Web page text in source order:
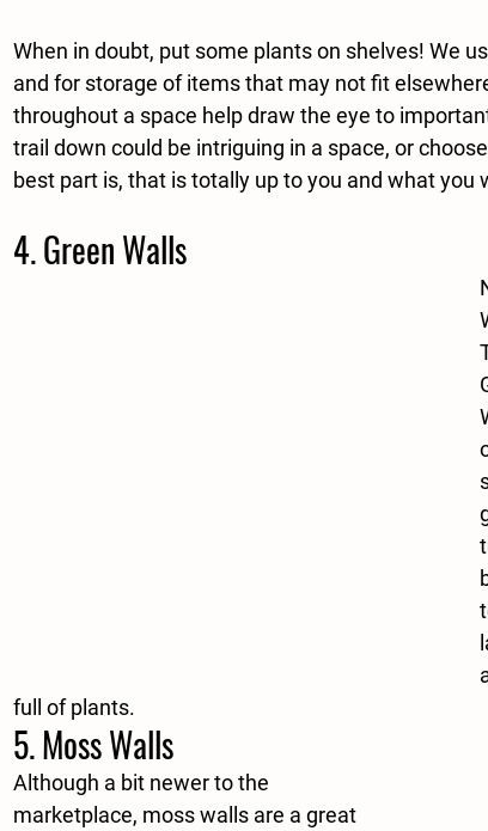
When in doubt, put some plants on shelves! We
and for storage of items that may not fit
throughout a space help draw the eye to
trail down could be intriguing in a space, or
best part is, that is totally up to you and what you
4. Green Walls
full of plants.
5. Moss Walls
Although a bit newer to the
marketplace, moss walls are a great